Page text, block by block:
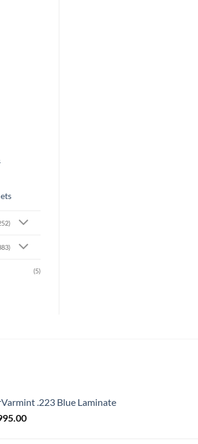
(5)
.223 Blue Laminate
Current